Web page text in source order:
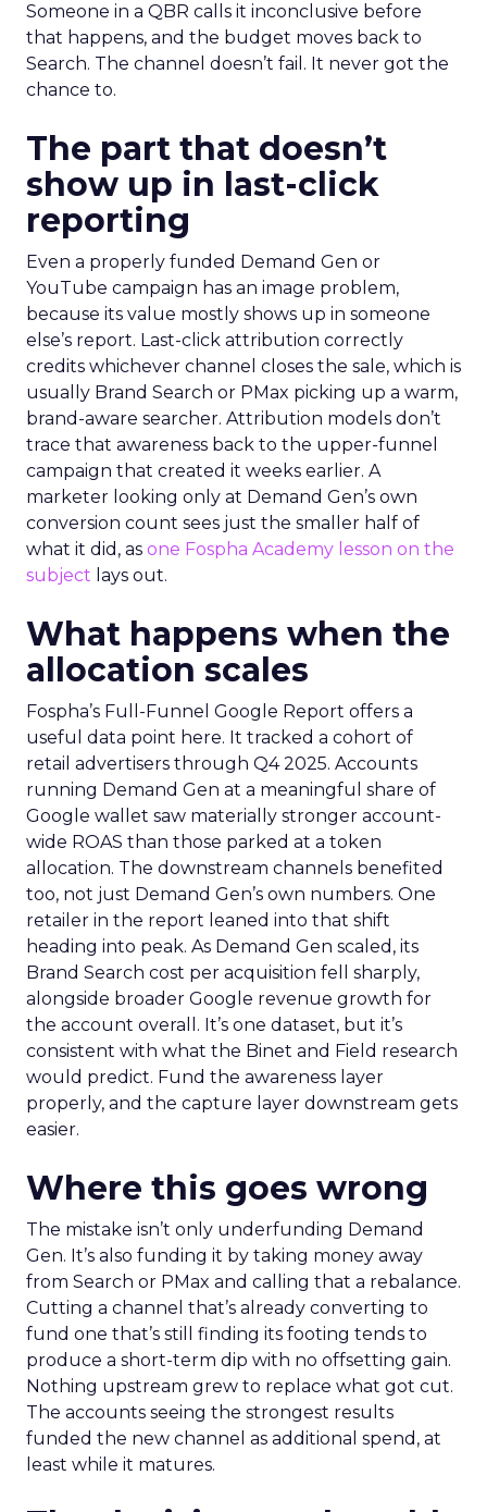
Someone in a QBR calls it inconclusive before
that happens, and the budget moves back to
Search. The channel doesn’t fail. It never got the
chance to.
The part that doesn’t
show up in last-click
reporting
Even a properly funded Demand Gen or
YouTube campaign has an image problem,
because its value mostly shows up in someone
else’s report. Last-click attribution correctly
credits whichever channel closes the sale, which is
usually Brand Search or PMax picking up a warm,
brand-aware searcher. Attribution models don’t
trace that awareness back to the upper-funnel
campaign that created it weeks earlier. A
marketer looking only at Demand Gen’s own
conversion count sees just the smaller half of
what it did, as one Fospha Academy lesson on the
subject lays out.
What happens when the
allocation scales
Fospha’s Full-Funnel Google Report offers a
useful data point here. It tracked a cohort of
retail advertisers through Q4 2025. Accounts
running Demand Gen at a meaningful share of
Google wallet saw materially stronger account-
wide ROAS than those parked at a token
allocation. The downstream channels benefited
too, not just Demand Gen’s own numbers. One
retailer in the report leaned into that shift
heading into peak. As Demand Gen scaled, its
Brand Search cost per acquisition fell sharply,
alongside broader Google revenue growth for
the account overall. It’s one dataset, but it’s
consistent with what the Binet and Field research
would predict. Fund the awareness layer
properly, and the capture layer downstream gets
easier.
Where this goes wrong
The mistake isn’t only underfunding Demand
Gen. It’s also funding it by taking money away
from Search or PMax and calling that a rebalance.
Cutting a channel that’s already converting to
fund one that’s still finding its footing tends to
produce a short-term dip with no offsetting gain.
Nothing upstream grew to replace what got cut.
The accounts seeing the strongest results
funded the new channel as additional spend, at
least while it matures.